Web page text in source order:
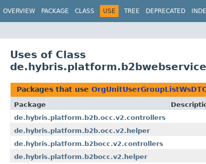
OVERVIEW PACKAGE CLASS USE TREE DEPRECATED
Uses of Class
Packages that use
Package
de.hybris.platform.b2b.occ.v2.controllers
de.hybris.platform.b2b.occ.v2.helper
de.hybris.platform.b2bocc.v2.controllers
de.hybris.platform.b2bocc.v2.helper